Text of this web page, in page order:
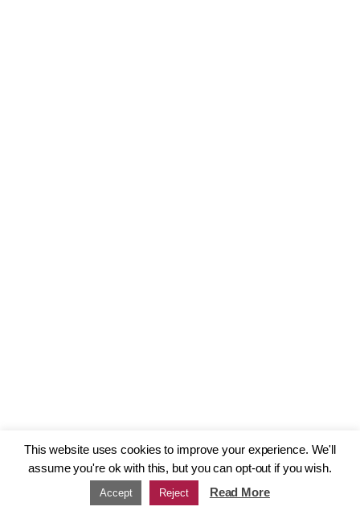
This website uses cookies to improve your experience. We'll
assume you're ok with this, but you can opt-out if you wish.
Accept Reject Read More